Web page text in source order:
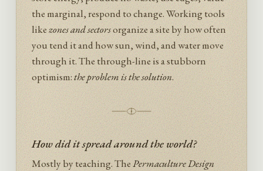
the marginal, respond to change. Working tools
likezones and sectorsorganize a site by how often
you tend it and how sun, wind, and water move
through it. The through-line is a stubborn
optimism:the problem is the solution.
How did it spread around the world?
Mostly by teaching. ThePermaculture Design